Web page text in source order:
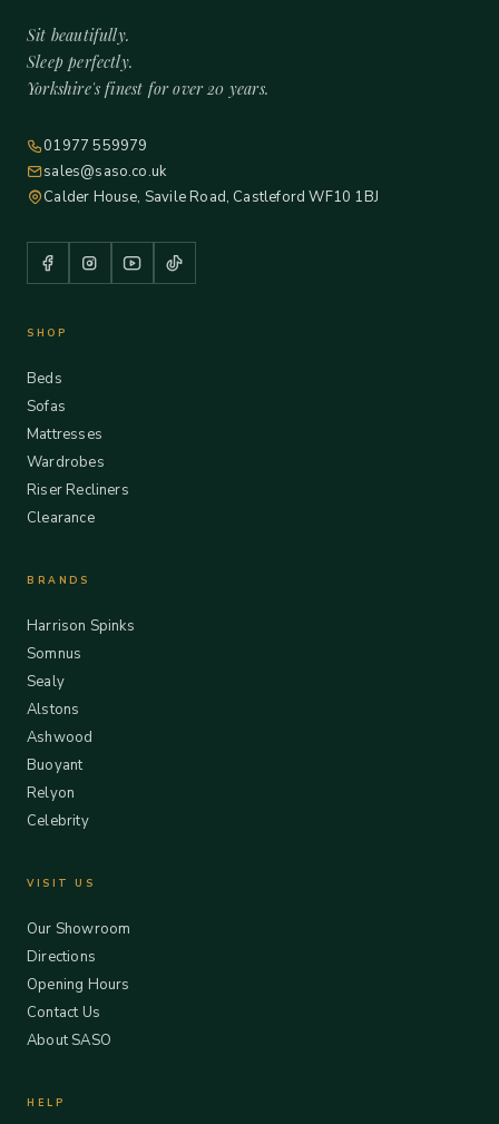
Sit beautifully.
Sleep perfectly.
Yorkshire's finest for over 20 years.
01977 559979
sales@saso.co.uk
Calder House, Savile Road, Castleford WF10 1BJ
SHOP
Beds
Sofas
Mattresses
Wardrobes
Riser Recliners
Clearance
BRANDS
Harrison Spinks
Somnus
Sealy
Alstons
Ashwood
Buoyant
Relyon
Celebrity
VISIT US
Our Showroom
Directions
Opening Hours
Contact Us
About SASO
HELP